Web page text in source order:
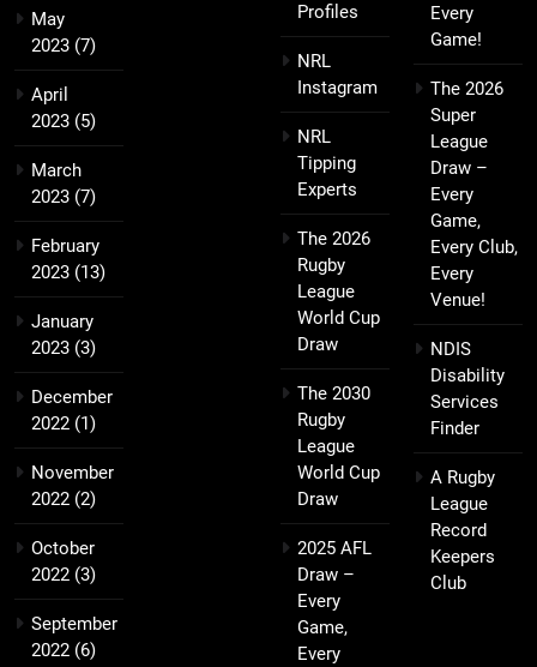
May
2023 (7)
April
2023 (5)
March
2023 (7)
February
2023 (13)
January
2023 (3)
December
2022 (1)
November
2022 (2)
October
2022 (3)
September
2022 (6)
Profiles
NRL
Instagram
NRL
Tipping
Experts
The 2026
Rugby
League
World Cup
Draw
The 2030
Rugby
League
World Cup
Draw
2025 AFL
Draw –
Every
Game,
Every
Every
Game!
The 2026
Super
League
Draw –
Every
Game,
Every Club,
Every
Venue!
NDIS
Disability
Services
Finder
A Rugby
League
Record
Keepers
Club